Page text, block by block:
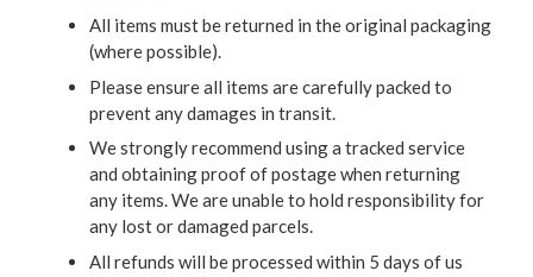
All items must be returned in the original packaging
(where possible).
Please ensure all items are carefully packed to
prevent any damages in transit.
We strongly recommend using a tracked service
and obtaining proof of postage when returning
any items. We are unable to hold responsibility for
any lost or damaged parcels.
All refunds will be processed within 5 days of us